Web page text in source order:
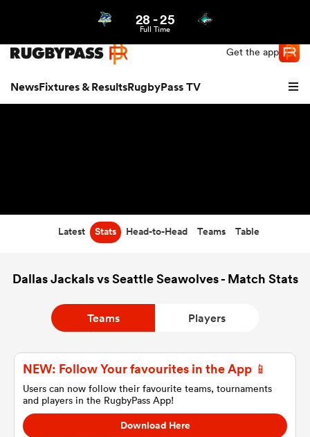
Get the app
NewsFixtures & ResultsRugbyPass TV
28 -25
Full Time
Latest Stats Head-to-Head Teams Table
Dallas Jackals vs Seattle Seawolves - Match Stats
Teams Players
NEW: Follow Your favourites in the App 📱
Users can now follow their favourite teams, tournaments
and players in the RugbyPass App!
Download Here